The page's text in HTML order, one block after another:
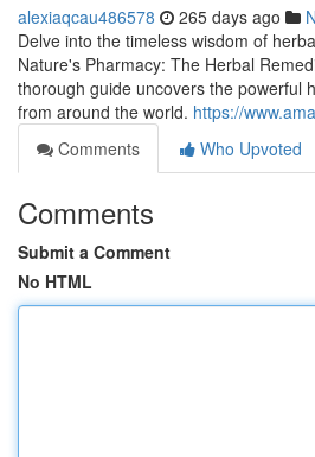
alexiaqcau486578 265 days ago
Delve into the timeless wisdom of
Nature's Pharmacy: The Herbal
thorough guide uncovers the powerful
from around the world. https://
Comments
Who Upvoted
Comments
Submit a Comment
No HTML